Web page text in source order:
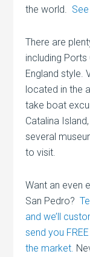
the world.
There are
including Ports
England style.
located in the
take boat
Catalina
several
to visit.
Want an even
San Pedro?
and we’ll
send you
the market.